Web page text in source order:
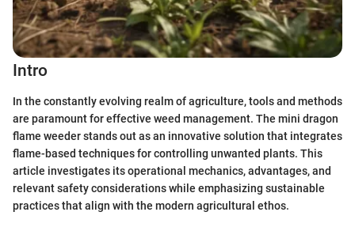
Intro
In the constantly evolving realm of agriculture, tools and methods
are paramount for effective weed management. The mini dragon
flame weeder stands out as an innovative solution that integrates
flame-based techniques for controlling unwanted plants. This
article investigates its operational mechanics, advantages, and
relevant safety considerations while emphasizing sustainable
practices that align with the modern agricultural ethos.